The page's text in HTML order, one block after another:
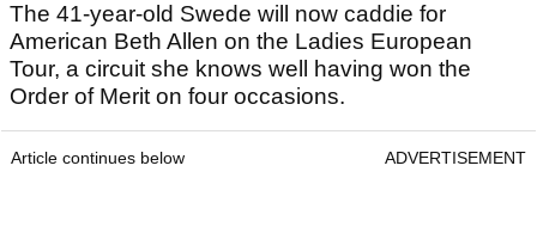
The 41-year-old Swede will now caddie for
American Beth Allen on the Ladies European
Tour, a circuit she knows well having won the
Order of Merit on four occasions.
Article continues below ADVERTISEMENT